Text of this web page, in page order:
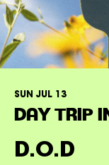
SUN JUL 13
DAY TRIP
D.O.D